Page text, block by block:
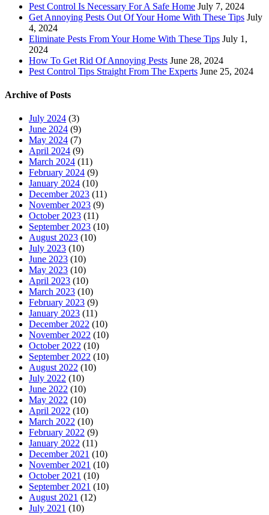
Pest Control Is Necessary For A Safe Home July 7, 2024
Get Annoying Pests Out Of Your Home With These Tips July
4, 2024
Eliminate Pests From Your Home With These Tips July 1,
2024
How To Get Rid Of Annoying Pests June 28, 2024
Pest Control Tips Straight From The Experts June 25, 2024
Archive of Posts
July 2024 (3)
June 2024 (9)
May 2024 (7)
April 2024 (9)
March 2024 (11)
February 2024 (9)
January 2024 (10)
December 2023 (11)
November 2023 (9)
October 2023 (11)
September 2023 (10)
August 2023 (10)
July 2023 (10)
June 2023 (10)
May 2023 (10)
April 2023 (10)
March 2023 (10)
February 2023 (9)
January 2023 (11)
December 2022 (10)
November 2022 (10)
October 2022 (10)
September 2022 (10)
August 2022 (10)
July 2022 (10)
June 2022 (10)
May 2022 (10)
April 2022 (10)
March 2022 (10)
February 2022 (9)
January 2022 (11)
December 2021 (10)
November 2021 (10)
October 2021 (10)
September 2021 (10)
August 2021 (12)
July 2021 (10)